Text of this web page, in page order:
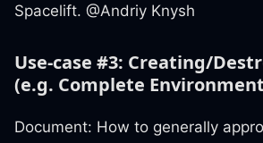
Spacelift. @Andriy Knysh
Use-case #3: Creating/
(e.g. Complete
Document: How to generally